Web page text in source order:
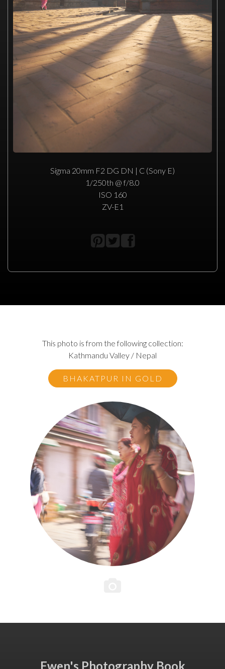
Sigma 20mm F2 DG DN | C (Sony E)
1/250th @ f/8.0
ISO 160
ZV-E1
This photo is from the following collection:
Kathmandu Valley / Nepal
BHAKATPUR IN GOLD
Ewen's Photography Book